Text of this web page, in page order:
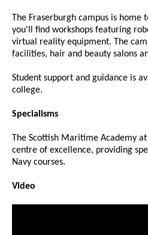
The Fraserburgh campus is home
you'll find workshops featuring
virtual reality equipment. The
facilities, hair and beauty salons
Student support and guidance is
college.
Specialisms
The Scottish Maritime Academy
centre of excellence, providing
Navy courses.
Video